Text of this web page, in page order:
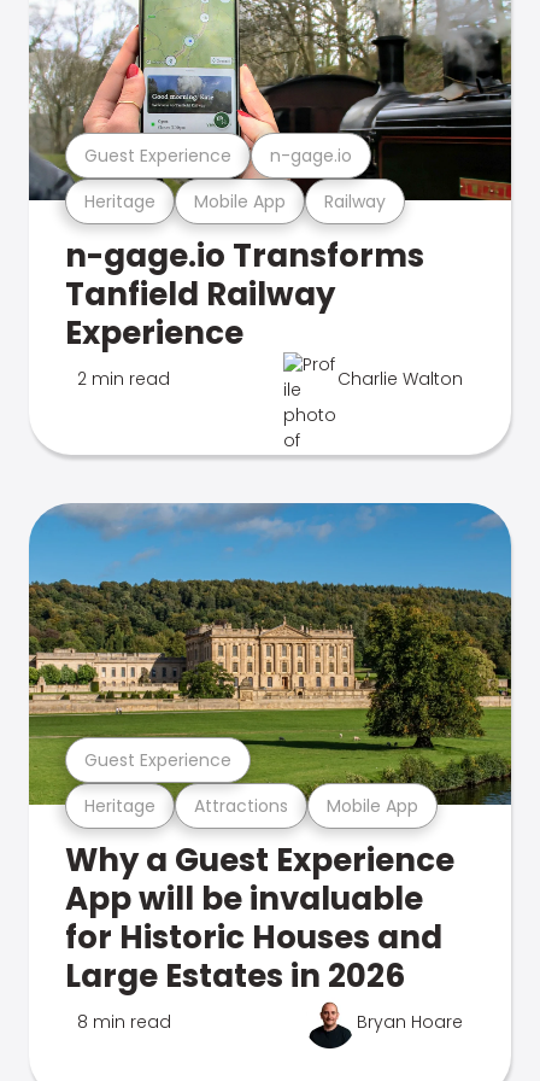
Heritage Mobile App Railway
Guest Experience n-gage.io
n-gage.io Transforms
Tanfield Railway
Experience
2 min read Charlie Walton
Heritage Attractions Mobile App
Guest Experience
Why a Guest Experience
App will be invaluable
for Historic Houses and
Large Estates in 2026
8 min read Bryan Hoare